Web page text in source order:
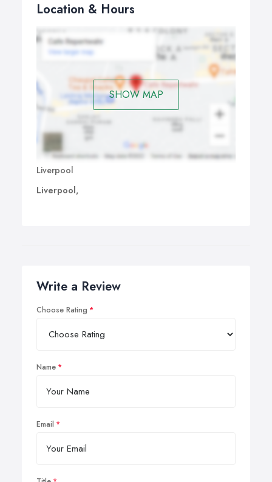
Location & Hours
SHOW MAP
Liverpool
Liverpool,
Write a Review
Choose Rating
Name
Email